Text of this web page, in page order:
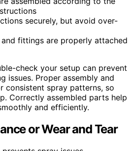
securely, but avoid over-
fittings are properly attached
check your setup can prevent
issues. Proper assembly and
consistent spray patterns, so
Correctly assembled parts help
and efficiently.
or Wear and Tear